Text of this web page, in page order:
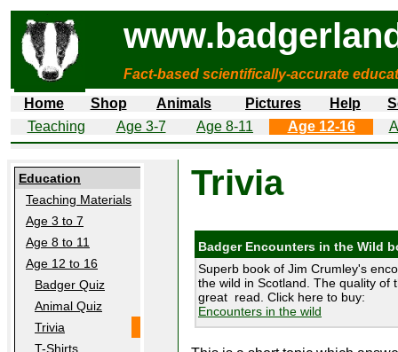
Fact-based scientifically-accurate
Home
Shop Animals Pictures Help
Teaching
Age 3-7 Age 8-11 Age 12-16
Education
Teaching Materials
Age 3 to 7
Age 8 to 11
Age 12 to 16
Badger Quiz
Animal Quiz
Trivia
T-Shirts
Trivia
Badger Encounters in the Wild
Superb book of Jim Crumley's
the wild in Scotland. The quality of
great read. Click here to buy:
Encounters in the wild